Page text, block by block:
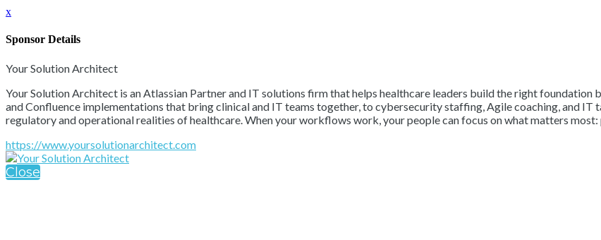
x
Sponsor Details
Your Solution Architect
Your Solution Architect is an Atlassian Partner and IT solutions firm that helps healthcare leaders build the right
and Confluence implementations that bring clinical and IT teams together, to cybersecurity staffing, Agile coaching, and
regulatory and operational realities of healthcare. When your workflows work, your people can focus on what matters most:
https://www.yoursolutionarchitect.com
Close